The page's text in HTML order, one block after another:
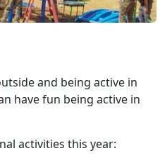
and being active in
have fun being active in
activities this year: